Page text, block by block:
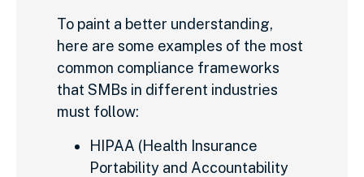
To paint a better understanding,
here are some examples of the most
common compliance frameworks
that SMBs in different industries
must follow:
HIPAA (Health Insurance
Portability and Accountability